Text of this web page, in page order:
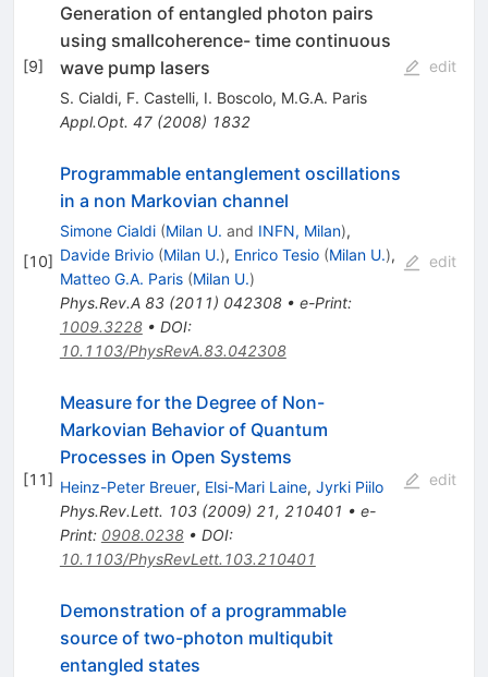
[9]
Generation of entangled photon pairs
using smallcoherence- time continuous
wave pump lasers
S. Cialdi, F. Castelli, I. Boscolo, M.G.A. Paris
Appl.Opt. 47(2008) 1832
edit
[10]
Programmable entanglement oscillations
in a non Markovian channel
Simone Cialdi (Milan U. and INFN, Milan),
Davide Brivio (Milan U.), Enrico Tesio (Milan U.),
Matteo G.A. Paris (Milan U.)
Phys.Rev.A 83(2011) 042308• e-Print:
1009.3228• DOI:
10.1103/PhysRevA.83.042308
edit
[11]
Measure for the Degree of Non-
Markovian Behavior of Quantum
Processes in Open Systems
Heinz-Peter Breuer, Elsi-Mari Laine, Jyrki Piilo
Phys.Rev.Lett. 103(2009) 21, 210401 • e-
Print: 0908.0238• DOI:
10.1103/PhysRevLett.103.210401
edit
Demonstration of a programmable
source of two-photon multiqubit
entangled states